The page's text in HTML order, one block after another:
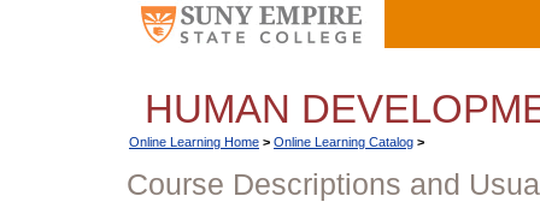
HUMAN
Online Learning Home > Online Learning Catalog >
Course Descriptions and